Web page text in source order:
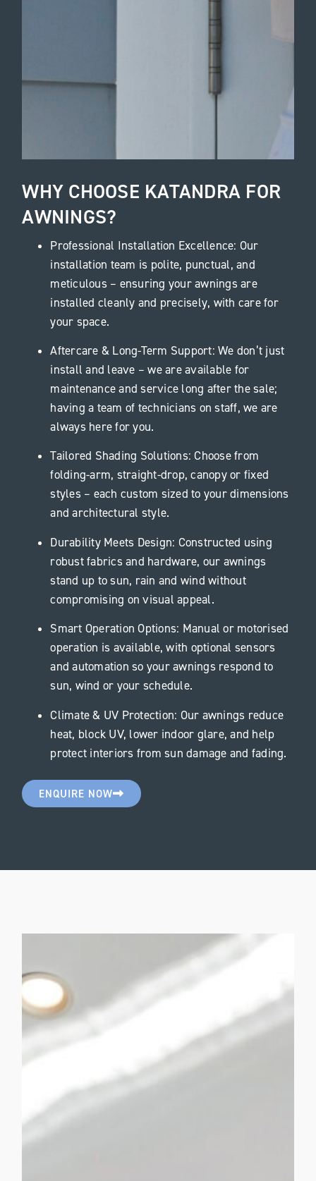
WHY CHOOSE KATANDRA FOR
AWNINGS?
Professional Installation Excellence: Our
installation team is polite, punctual, and
meticulous – ensuring your awnings are
installed cleanly and precisely, with care for
your space.
Aftercare & Long-Term Support: We don’t just
install and leave – we are available for
maintenance and service long after the sale;
having a team of technicians on staff, we are
always here for you.
Tailored Shading Solutions: Choose from
folding-arm, straight-drop, canopy or fixed
styles – each custom sized to your dimensions
and architectural style.
Durability Meets Design: Constructed using
robust fabrics and hardware, our awnings
stand up to sun, rain and wind without
compromising on visual appeal.
Smart Operation Options: Manual or motorised
operation is available, with optional sensors
and automation so your awnings respond to
sun, wind or your schedule.
Climate & UV Protection: Our awnings reduce
heat, block UV, lower indoor glare, and help
protect interiors from sun damage and fading.
ENQUIRE NOW